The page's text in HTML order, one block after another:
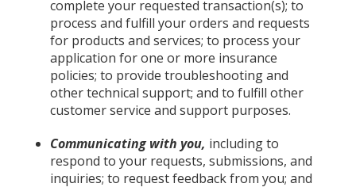
complete your requested transaction(s); to
process and fulfill your orders and requests
for products and services; to process your
application for one or more insurance
policies; to provide troubleshooting and
other technical support; and to fulfill other
customer service and support purposes.
Communicating with you, including to
respond to your requests, submissions, and
inquiries; to request feedback from you; and